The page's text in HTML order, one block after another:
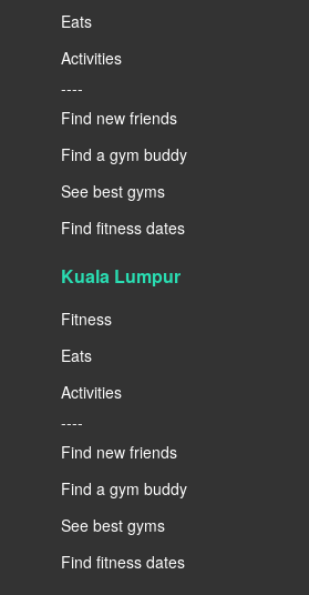
Eats
Activities
----
Find new friends
Find a gym buddy
See best gyms
Find fitness dates
Kuala Lumpur
Fitness
Eats
Activities
----
Find new friends
Find a gym buddy
See best gyms
Find fitness dates